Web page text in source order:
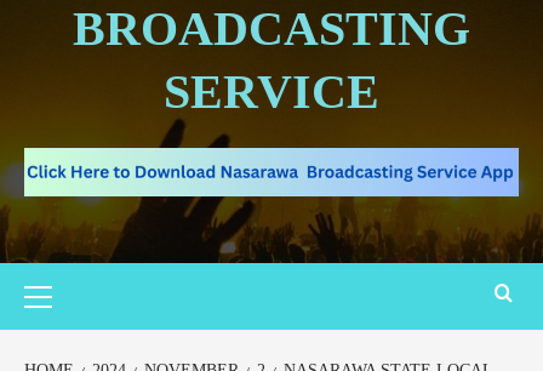
BROADCASTING
SERVICE